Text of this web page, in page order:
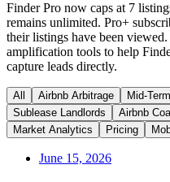
Finder Pro now caps at 7
remains unlimited. Pro+
their listings have been
amplification tools to help
capture leads directly.
All Airbnb Arbitrage Mid-
Sublease Landlords
Airbnb
Market Analytics
Pricing
June 15, 2026